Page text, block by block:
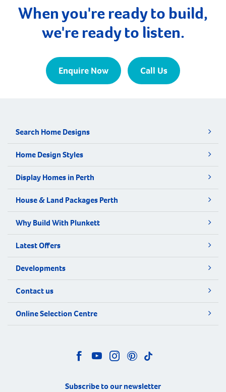
a 35-minute drive […]
When you're ready to build,
we're ready to listen.
Enquire Now Call Us
Search Home Designs
Home Design Styles
Display Homes in Perth
House & Land Packages Perth
Why Build With Plunkett
Latest Offers
Developments
Contact us
Online Selection Centre
Subscribe to our newsletter